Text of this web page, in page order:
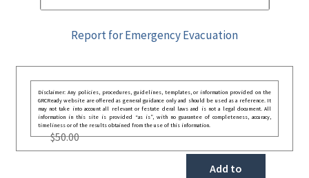
Report for Emergency Evacuation
Disclaimer: Any policies, procedures, guidelines, templates, or information provided on the
GRCReady website are offered as general guidance only and should be used as a reference. It
may not take into account all relevant or festate deral laws and is not a legal document. All
information in this site is provided “as is”, with no guarantee of completeness, accuracy,
timeliness or of the results obtained from the use of this information.
$50.00
Add to